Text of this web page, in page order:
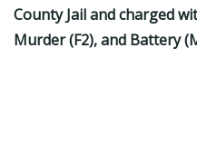
County Jail and charged
Murder (F2), and Battery